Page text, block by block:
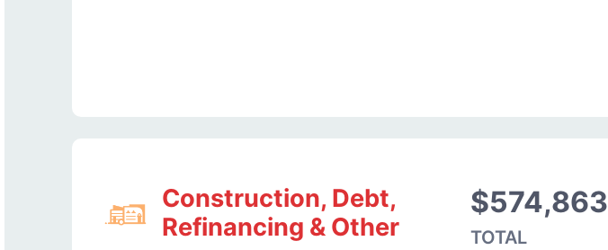
Construction, Debt,
Refinancing & Other
$574,863
TOTAL